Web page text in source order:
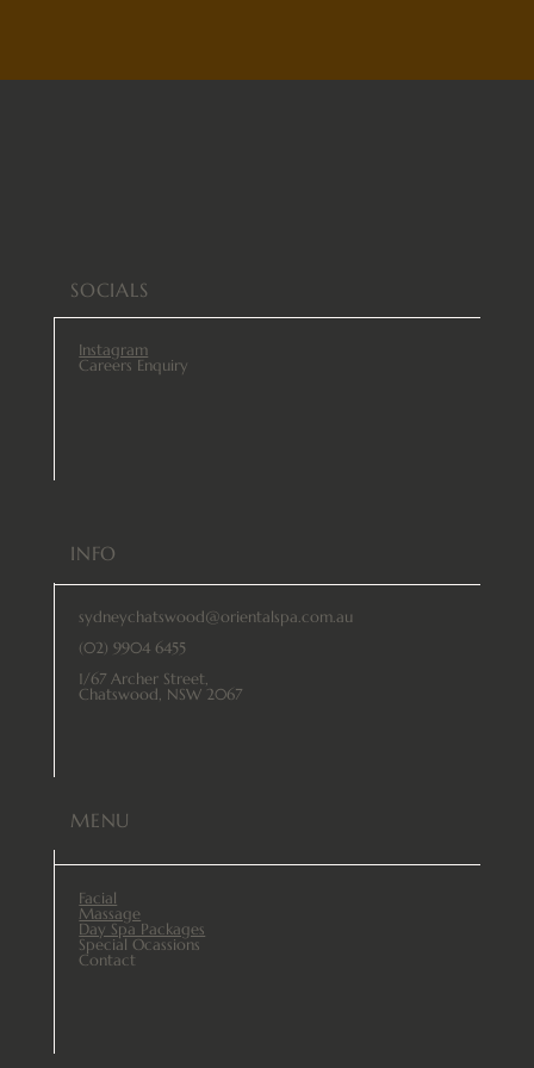
SOCIALS
Instagram
Careers Enquiry
INFO
sydneychatswood@orientalspa.com.au
(02) 9904 6455
1/67 Archer Street,
Chatswood, NSW 2067
MENU
Facial
Massage
Day Spa Packages
Special Ocassions
Contact